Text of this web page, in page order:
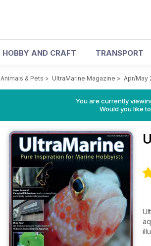
HOBBY AND CRAFT TRANSPORT
Animals & Pets > UltraMarine Magazine > Apr/May
You are currently
Would you like